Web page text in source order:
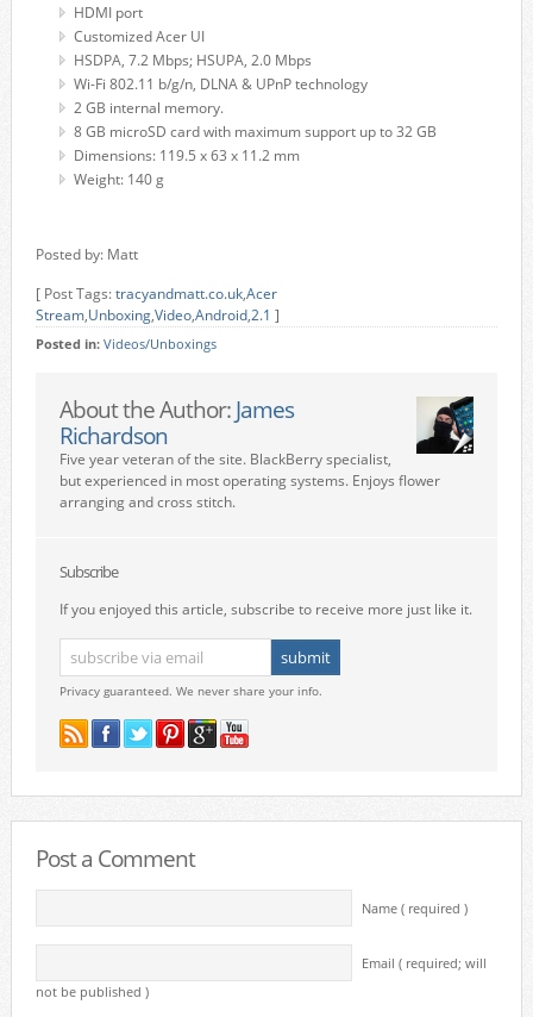
HDMI port
Customized Acer UI
HSDPA, 7.2 Mbps; HSUPA, 2.0 Mbps
Wi-Fi 802.11 b/g/n, DLNA & UPnP technology
2 GB internal memory.
8 GB microSD card with maximum support up to 32 GB
Dimensions: 119.5 x 63 x 11.2 mm
Weight: 140 g
Posted by: Matt
[ Post Tags:tracyandmatt.co.uk,Acer
Stream,Unboxing,Video,Android,2.1 ]
Posted in: Videos/Unboxings
About the Author: James
Richardson
Five year veteran of the site. BlackBerry specialist,
but experienced in most operating systems. Enjoys flower
arranging and cross stitch.
Subscribe
If you enjoyed this article, subscribe to receive more just like it.
Privacy guaranteed. We never share your info.
Post a Comment
Name ( required )
Email ( required; will
not be published )